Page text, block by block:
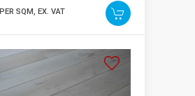
PER SQM, EX. VAT